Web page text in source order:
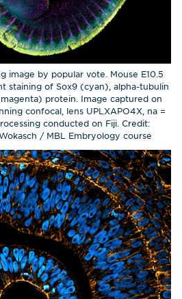
image by popular vote. Mouse E10.5
staining of Sox9 (cyan), alpha-tubulin
protein. Image captured on
confocal, lens UPLXAPO4X, na =
conducted on Fiji. Credit:
/ MBL Embryology course